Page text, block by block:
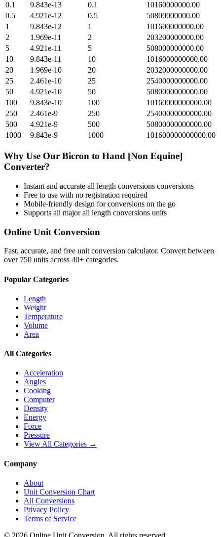
0.1
9.843e-13 0.1
10160000000.00
0.5
4.921e-12 0.5
50800000000.00
1
9.843e-12 1
101600000000.00
2
1.969e-11 2
203200000000.00
5
4.921e-11 5
508000000000.00
10
9.843e-11 10
1016000000000.00
20
1.969e-10 20
2032000000000.00
25
2.461e-10 25
2540000000000.00
50
4.921e-10 50
5080000000000.00
100
9.843e-10 100
10160000000000.00
250
2.461e-9 250
25400000000000.00
500
4.921e-9 500
50800000000000.00
1000
9.843e-9 1000 101600000000000.00
Why Use Our Bicron to Hand [Non Equine]
Converter?
Instant and accurate all length conversions conversions
Free to use with no registration required
Mobile-friendly design for conversions on the go
Supports all majorall length conversions units
Online Unit Conversion
Fast, accurate, and free unit conversion calculator. Convert between
over 750 units across 40+ categories.
Popular Categories
Length
Weight
Temperature
Volume
Area
All Categories
Acceleration
Angles
Cooking
Computer
Density
Energy
Force
Pressure
View All Categories →
Company
About
Unit Conversion Chart
All Conversions
Privacy Policy
Terms of Service
© 2026 Online Unit Conversion. All rights reserved.